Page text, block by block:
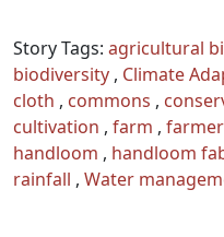
Story Tags: agricultural
biodiversity , Climate
cloth , commons ,
cultivation , farm , farmer
handloom , handloom
rainfall , Water